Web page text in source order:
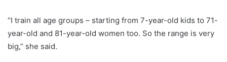
“I train all age groups – starting from 7-year-old kids to 71-
year-old and 81-year-old women too. So the range is very
big,” she said.